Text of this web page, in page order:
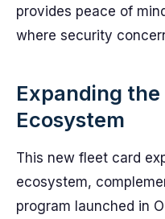
provides peace of
where security
Expanding
Ecosystem
This new fleet card
ecosystem,
program launched in